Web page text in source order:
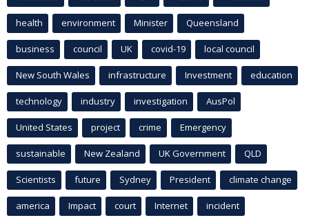
health environment Minister Queensland
business council UK covid-19 local council
New South Wales infrastructure Investment education
technology industry investigation AusPol
United States project crime Emergency
sustainable New Zealand UK Government QLD
Scientists future Sydney President climate change
america Impact court Internet incident